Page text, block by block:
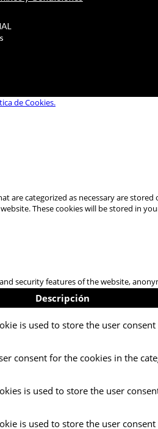
de Cookies.
categorized as necessary are
These cookies will be stored in
security features of the website,
Descripción
is used to store the user
consent for the cookies in the
is used to store the user
is used to store the user